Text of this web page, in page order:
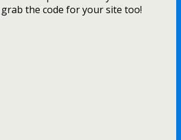
the code for your site too!